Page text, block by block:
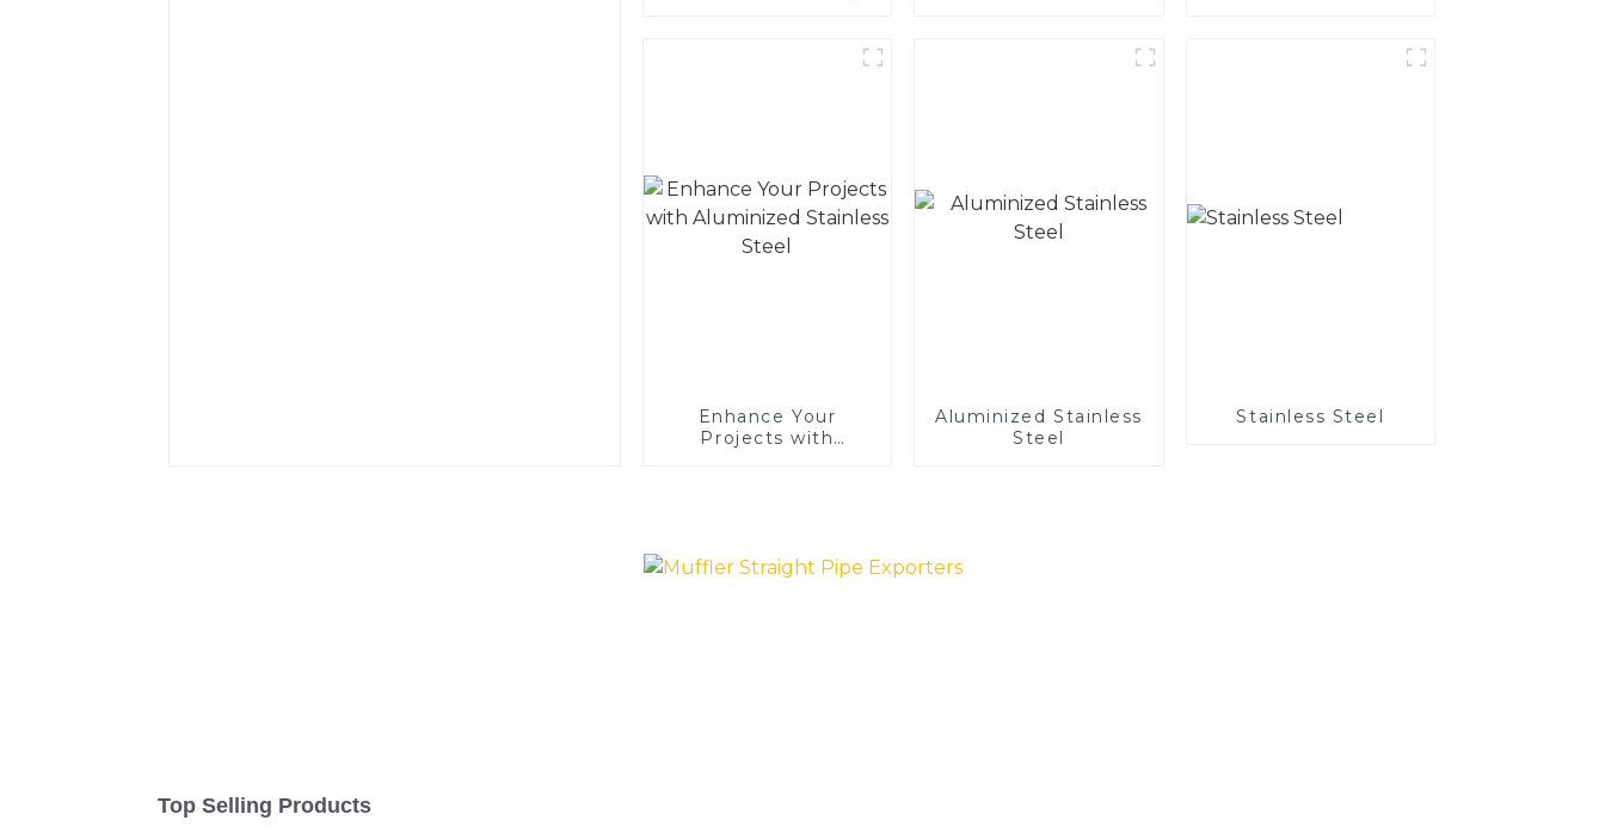
welded pipe for car
steel and aluminum
steel pipe and tube
Enhance Your
Projects with
Aluminized Stainless
Steel
Stainless Steel
Top Selling Products